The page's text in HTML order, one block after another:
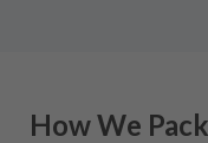
How We Pack